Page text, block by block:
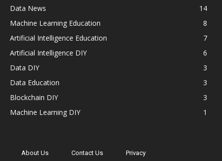
Data News
14
Machine Learning Education
8
Artificial Intelligence Education
7
Artificial Intelligence DIY
6
Data DIY
3
Data Education
3
Blockchain DIY
3
Machine Learning DIY
1
About Us Contact Us Privacy